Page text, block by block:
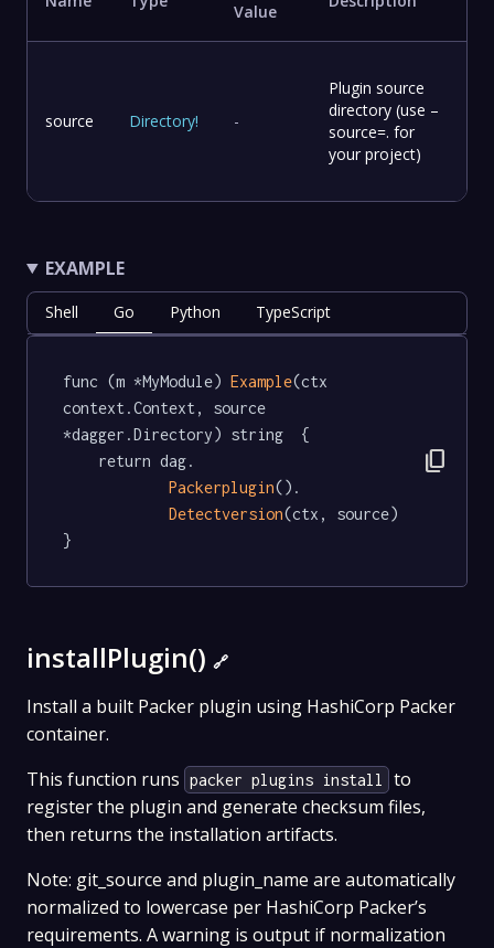
Value
source Directory! -
Plugin source
directory (use –
source=. for
your project)
EXAMPLE
Shell Go Python TypeScript
func (m *MyModule) Example(ctx
context.Context, source
*dagger.Directory) string  {
Packerplugin().
Detectversion(ctx, source)
}
content_copy
installPlugin() 🔗
Install a built Packer plugin using HashiCorp Packer
container.
This function runs packer plugins install
to
register the plugin and generate checksum files,
then returns the installation artifacts.
Note: git_source and plugin_name are automatically
normalized to lowercase per HashiCorp Packer’s
requirements. A warning is output if normalization